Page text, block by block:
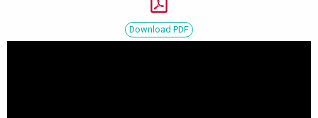
Download PDF